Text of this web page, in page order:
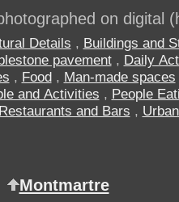
on digital
Details , Buildings and
pavement, Daily
, Food, Man-made spaces
and Activities , People
Restaurants and Bars ,
Montmartre